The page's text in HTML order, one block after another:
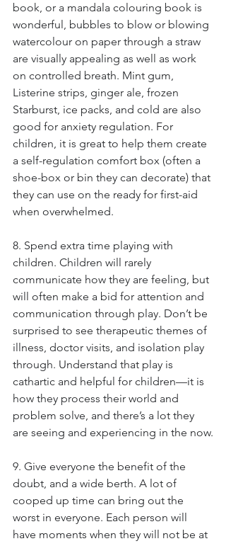
book, or a mandala colouring book is
wonderful, bubbles to blow or blowing
watercolour on paper through a straw
are visually appealing as well as work
on controlled breath. Mint gum,
Listerine strips, ginger ale, frozen
Starburst, ice packs, and cold are also
good for anxiety regulation. For
children, it is great to help them create
a self-regulation comfort box (often a
shoe-box or bin they can decorate) that
they can use on the ready for first-aid
when overwhelmed.
8. Spend extra time playing with
children. Children will rarely
communicate how they are feeling, but
will often make a bid for attention and
communication through play. Don’t be
surprised to see therapeutic themes of
illness, doctor visits, and isolation play
through. Understand that play is
cathartic and helpful for children—it is
how they process their world and
problem solve, and there’s a lot they
are seeing and experiencing in the now.
9. Give everyone the benefit of the
doubt, and a wide berth. A lot of
cooped up time can bring out the
worst in everyone. Each person will
have moments when they will not be at